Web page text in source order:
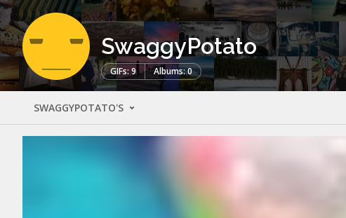
SwaggyPotato
GIFs: 9 Albums: 0
SWAGGYPOTATO'S